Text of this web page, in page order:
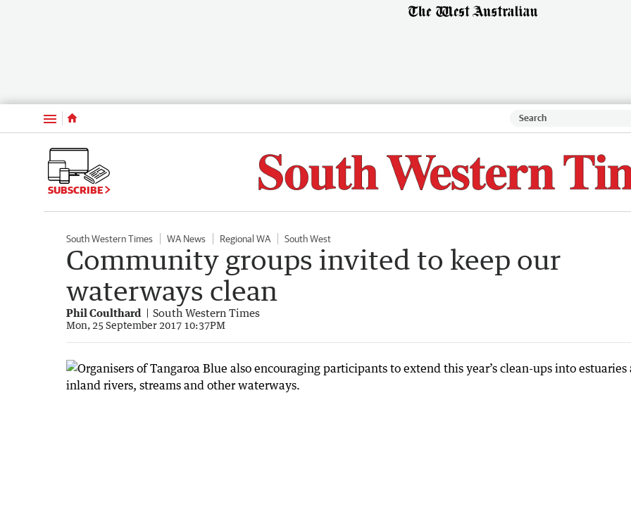
Menu
SUBSCRIBE
South Western Times WA News Regional WA South West
Community groups invited to keep our
waterways clean
Phil Coulthard South Western Times
Mon, 25 September 2017 10:37PM